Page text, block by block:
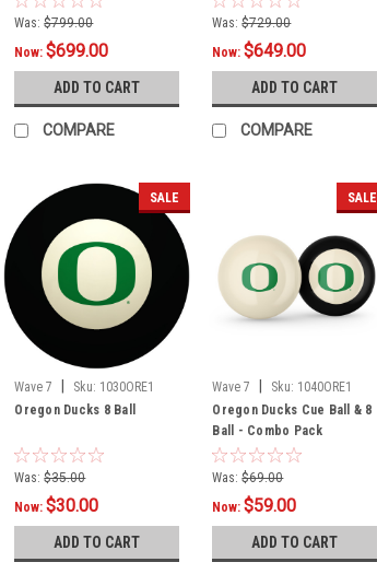
Was: $799.00
Now:$699.00
ADD TO CART
COMPARE
Was: $729.00
Now:$649.00
ADD TO CART
COMPARE
SALE
Wave 7 Sku: 1030ORE1
Oregon Ducks 8 Ball
Was: $35.00
Now:$30.00
ADD TO CART
SALE
Wave 7 Sku: 1040ORE1
Oregon Ducks Cue Ball & 8
Ball - Combo Pack
Was: $69.00
Now:$59.00
ADD TO CART